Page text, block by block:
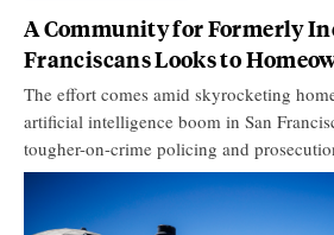
A Community for Formerly
Franciscans Looks to
The effort comes amid skyrocketing
artificial intelligence boom in San
tougher-on-crime policing and